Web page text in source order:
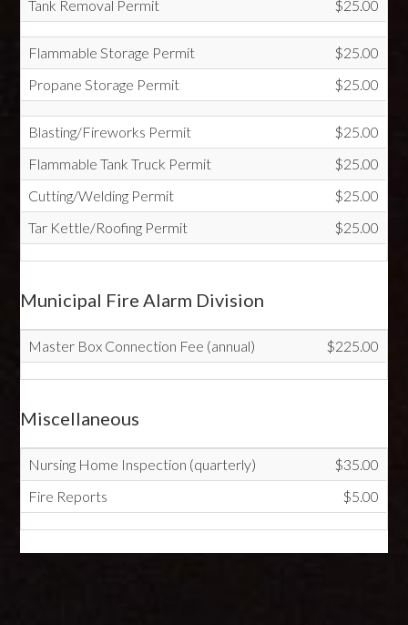
Tank Removal Permit $25.00
Flammable Storage Permit
$25.00
Propane Storage Permit
$25.00
Blasting/Fireworks Permit
$25.00
Flammable Tank Truck Permit
$25.00
Cutting/Welding Permit
$25.00
Tar Kettle/Roofing Permit
$25.00
Municipal Fire Alarm Division
Master Box Connection Fee (annual) $225.00
Miscellaneous
Nursing Home Inspection (quarterly)
$35.00
Fire Reports
$5.00